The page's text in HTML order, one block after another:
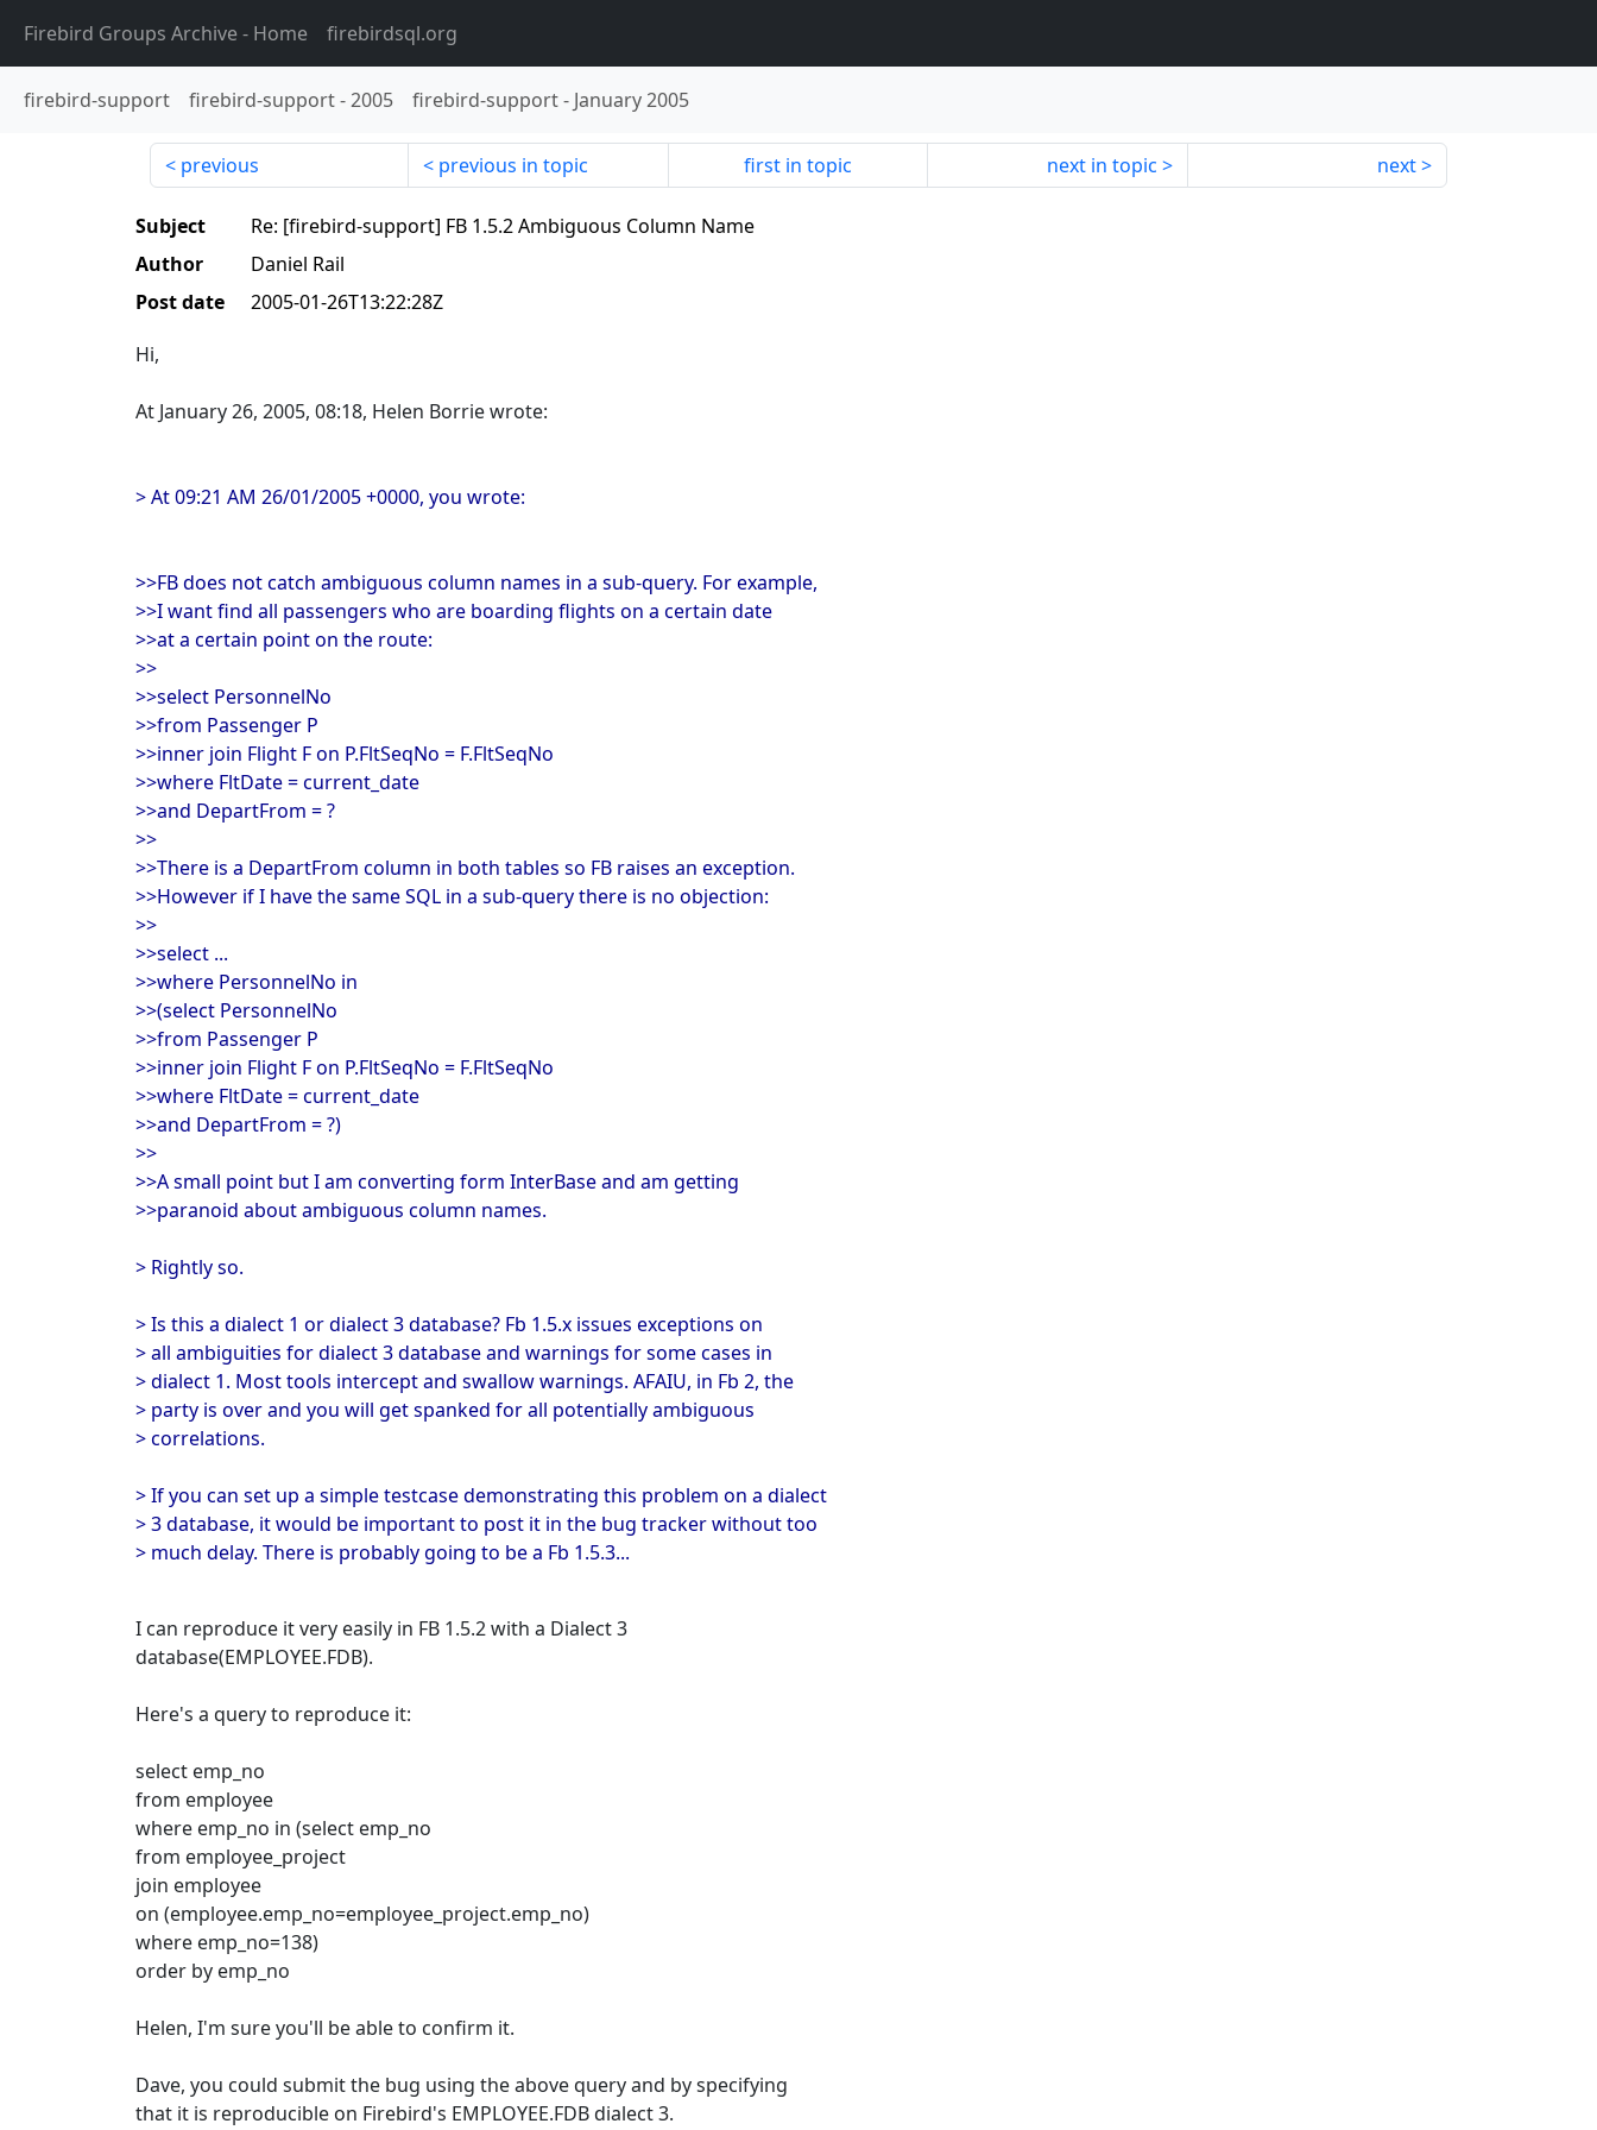
Firebird Groups Archive- Home firebirdsql.org
firebird-support firebird-support-2005 firebird-support- January 2005
previous previous in topic first in topic next in topic next
Subject
Re: [firebird-support] FB 1.5.2 Ambiguous Column Name
Author
Daniel Rail
Post date
2005-01-26T13:22:28Z
Hi,
At January 26, 2005, 08:18, Helen Borrie wrote:
> At 09:21 AM 26/01/2005 +0000, you wrote:
>>FB does not catch ambiguous column names in a sub-query. For example,
>>I want find all passengers who are boarding flights on a certain date
>>at a certain point on the route:
>>
>>select PersonnelNo
>>from Passenger P
>>inner join Flight F on P.FltSeqNo = F.FltSeqNo
>>where FltDate = current_date
>>and DepartFrom = ?
>>
>>There is a DepartFrom column in both tables so FB raises an exception.
>>However if I have the same SQL in a sub-query there is no objection:
>>
>>select ...
>>where PersonnelNo in
>>(select PersonnelNo
>>from Passenger P
>>inner join Flight F on P.FltSeqNo = F.FltSeqNo
>>where FltDate = current_date
>>and DepartFrom = ?)
>>
>>A small point but I am converting form InterBase and am getting
>>paranoid about ambiguous column names.
> Rightly so.
> Is this a dialect 1 or dialect 3 database? Fb 1.5.x issues exceptions on
> all ambiguities for dialect 3 database and warnings for some cases in
> dialect 1. Most tools intercept and swallow warnings. AFAIU, in Fb 2, the
> party is over and you will get spanked for all potentially ambiguous
> correlations.
> If you can set up a simple testcase demonstrating this problem on a dialect
> 3 database, it would be important to post it in the bug tracker without too
> much delay. There is probably going to be a Fb 1.5.3...
I can reproduce it very easily in FB 1.5.2 with a Dialect 3
database(EMPLOYEE.FDB).
Here's a query to reproduce it:
select emp_no
from employee
where emp_no in (select emp_no
from employee_project
join employee
on (employee.emp_no=employee_project.emp_no)
where emp_no=138)
order by emp_no
Helen, I'm sure you'll be able to confirm it.
Dave, you could submit the bug using the above query and by specifying
that it is reproducible on Firebird's EMPLOYEE.FDB dialect 3.